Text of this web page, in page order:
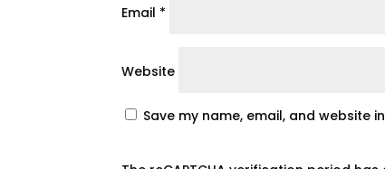
Email *
Website
Save my name, email, and website